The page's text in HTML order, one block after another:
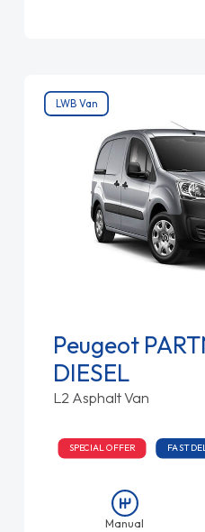
LWB Van
Peugeot
DIESEL
L2 Asphalt Van
SPECIAL OFFER FAST
Manual